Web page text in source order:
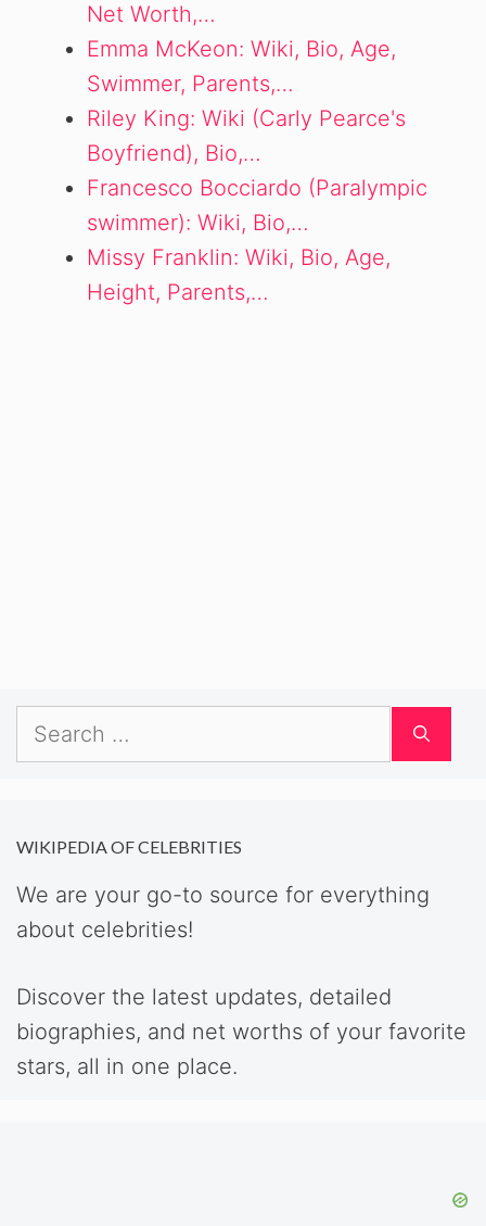
Net Worth,…
Emma McKeon: Wiki, Bio, Age,
Swimmer, Parents,…
Riley King: Wiki (Carly Pearce's
Boyfriend), Bio,…
Francesco Bocciardo (Paralympic
swimmer): Wiki, Bio,…
Missy Franklin: Wiki, Bio, Age,
Height, Parents,…
Search
for:
WIKIPEDIA OF CELEBRITIES
We are your go-to source for everything
about celebrities!
Discover the latest updates, detailed
biographies, and net worths of your favorite
stars, all in one place.